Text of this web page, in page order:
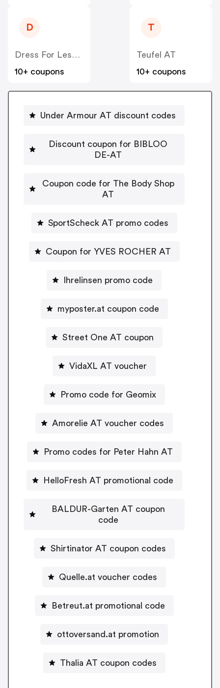
D
Dress For Less AT
10+ coupons
T
Teufel AT
10+ coupons
Under Armour AT discount codes
Discount coupon for BIBLOO
DE-AT
Coupon code for The Body Shop
AT
SportScheck AT promo codes
Coupon for YVES ROCHER AT
Ihrelinsen promo code
myposter.at coupon code
Street One AT coupon
VidaXL AT voucher
Promo code for Geomix
Amorelie AT voucher codes
Promo codes for Peter Hahn AT
HelloFresh AT promotional code
BALDUR-Garten AT coupon
code
Shirtinator AT coupon codes
Quelle.at voucher codes
Betreut.at promotional code
ottoversand.at promotion
Thalia AT coupon codes